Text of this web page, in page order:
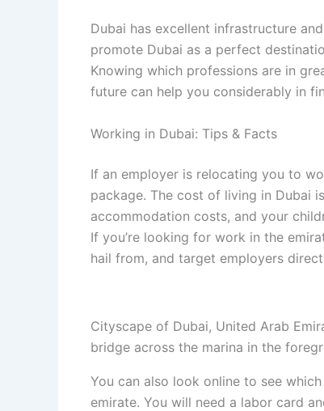
Dubai has excellent infrastructure
promote Dubai as a perfect
Knowing which professions are in
future can help you considerably in
Working in Dubai: Tips & Facts
If an employer is relocating you to
package. The cost of living in Dubai
accommodation costs, and your
If you’re looking for work in the
hail from, and target employers
Cityscape of Dubai, United Arab
bridge across the marina in the
You can also look online to see
emirate. You will need a labor card